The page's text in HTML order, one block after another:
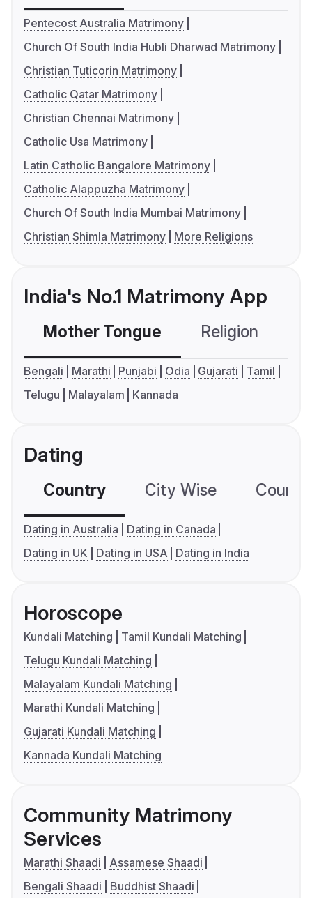
Pentecost Australia Matrimony
Church Of South India Hubli Dharwad Matrimony
Christian Tuticorin Matrimony
Catholic Qatar Matrimony
Christian Chennai Matrimony
Catholic Usa Matrimony
Latin Catholic Bangalore Matrimony
Catholic Alappuzha Matrimony
Church Of South India Mumbai Matrimony
Christian Shimla Matrimony
More Religions
India's No.1 Matrimony App
Mother Tongue Religion
Bengali Marathi Punjabi Odia Gujarati
Tamil
Telugu
Malayalam Kannada
Dating
Country City Wise
Dating in Australia
Dating in Canada
Dating in UK
Dating in USA Dating in India
Horoscope
Kundali Matching
Tamil Kundali Matching
Telugu Kundali Matching
Malayalam Kundali Matching
Marathi Kundali Matching
Gujarati Kundali Matching
Kannada Kundali Matching
Community Matrimony
Services
Marathi Shaadi
Assamese Shaadi
Bengali Shaadi
Buddhist Shaadi